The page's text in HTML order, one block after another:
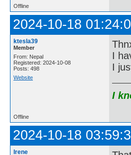
Offline
2024-10-18
ktesla39
Member
From: Nepal
Registered: 2024-10-08
Posts: 498
Website
I
I
I
Offline
2024-10-18
Irene